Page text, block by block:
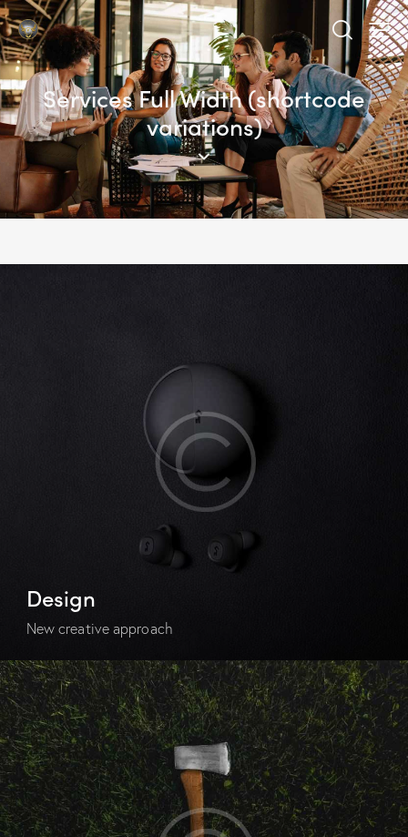
Services Full Width (shortcode
variations)
Design
New creative approach